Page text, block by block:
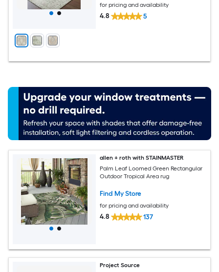
for pricing and availability
4.8 5
allen + roth with STAINMASTER
Palm Leaf Loomed Green Rectangular
Outdoor Tropical Area rug
Find My Store
for pricing and availability
4.8 137
Project Source